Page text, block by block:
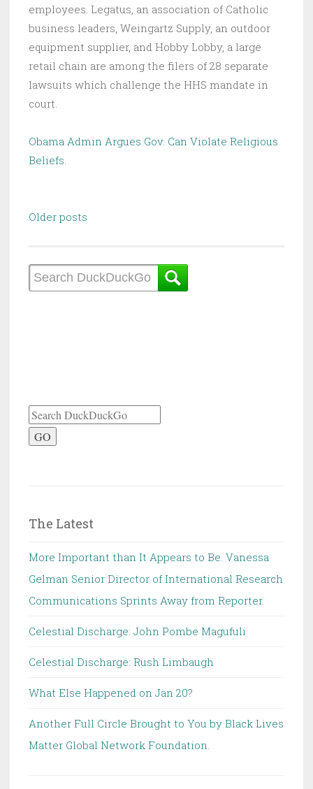
employees. Legatus, an association of Catholic
business leaders, Weingartz Supply, an outdoor
equipment supplier, and Hobby Lobby, a large
retail chain are among the filers of 28 separate
lawsuits which challenge the HHS mandate in
court.
Obama Admin Argues Gov. Can Violate Religious
Beliefs.
Posts
Older posts
GO
The Latest
More Important than It Appears to Be. Vanessa
Gelman Senior Director of International Research
Communications Sprints Away from Reporter.
Celestial Discharge: John Pombe Magufuli
Celestial Discharge: Rush Limbaugh
What Else Happened on Jan 20?
Another Full Circle Brought to You by Black Lives
Matter Global Network Foundation.